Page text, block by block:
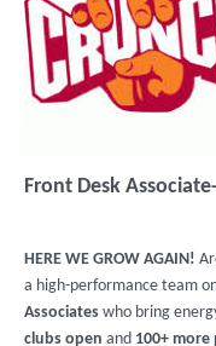
Front Desk
HERE WE GROW AGAIN!
a high-performance team
Associates who bring
clubs open and 100+ more